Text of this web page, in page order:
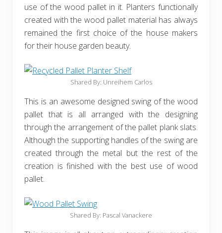
use of the wood pallet in it. Planters functionally
created with the wood pallet material has always
remained the first choice of the house makers
for their house garden beauty.
Shared By: Unreihem Carlos
This is an awesome designed swing of the wood
pallet that is all arranged with the designing
through the arrangement of the pallet plank slats.
Although the supporting handles of the swing are
created through the metal but the rest of the
creation is finished with the best use of wood
pallet.
Shared By: Pascal Vanackere‎